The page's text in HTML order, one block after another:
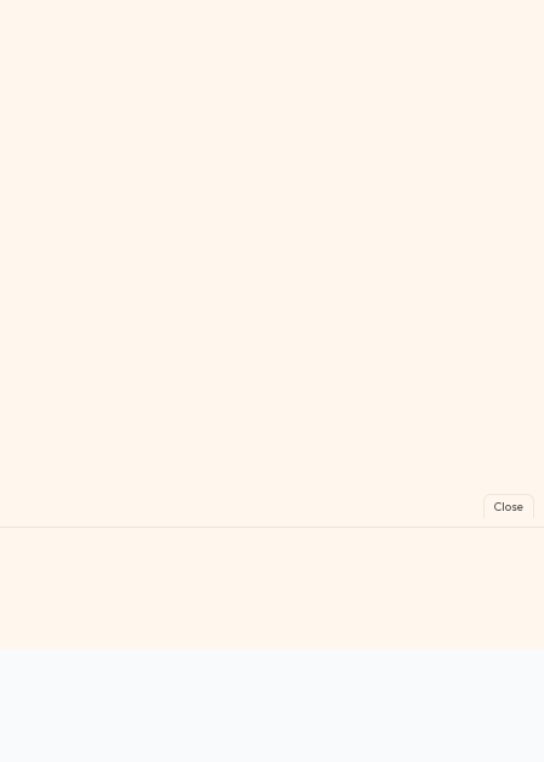
Close